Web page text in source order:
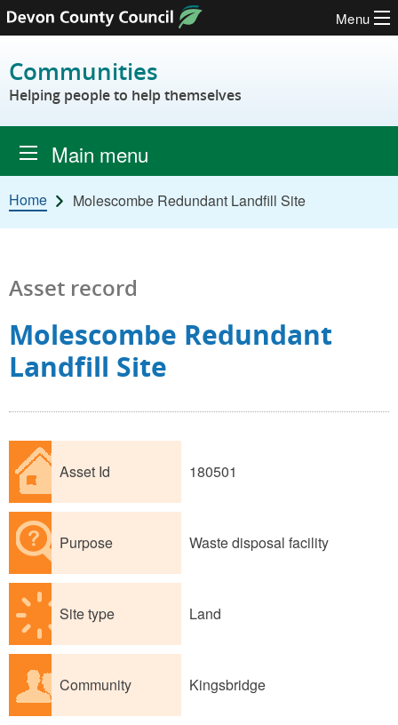
Skip to content
Menu
Communities
Helping people to help themselves
Main menu
Home Molescombe Redundant Landfill Site
Asset record
Molescombe Redundant
Landfill Site
Asset Id 180501
Purpose Waste disposal facility
Site type Land
Community Kingsbridge